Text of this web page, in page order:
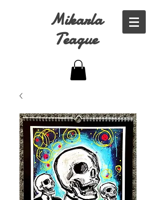
Mikarla
Teague